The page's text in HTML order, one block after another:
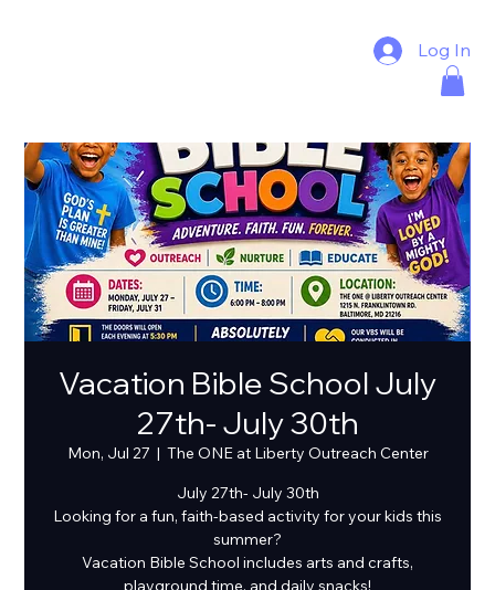
Log In
Vacation Bible School July
27th- July 30th
Mon, Jul 27
  |
The ONE at Liberty Outreach Center
July 27th- July 30th
Looking for a fun, faith-based activity for your kids this
summer?
Vacation Bible School includes arts and crafts,
playground time, and daily snacks!